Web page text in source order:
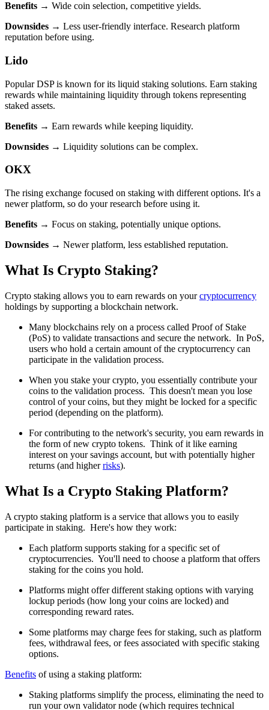
Benefits → Wide coin selection, competitive yields.
Downsides → Less user-friendly interface. Research platform
reputation before using.
Lido
Popular DSP is known for its liquid staking solutions. Earn staking
rewards while maintaining liquidity through tokens representing
staked assets.
Benefits → Earn rewards while keeping liquidity.
Downsides → Liquidity solutions can be complex.
OKX
The rising exchange focused on staking with different options. It's a
newer platform, so do your research before using it.
Benefits → Focus on staking, potentially unique options.
Downsides → Newer platform, less established reputation.
What Is Crypto Staking?
Crypto staking allows you to earn rewards on yourcryptocurrency
holdings by supporting a blockchain network.
Many blockchains rely on a process called Proof of Stake
(PoS) to validate transactions and secure the network. In PoS,
users who hold a certain amount of the cryptocurrency can
participate in the validation process.
When you stake your crypto, you essentially contribute your
coins to the validation process. This doesn't mean you lose
control of your coins, but they might be locked for a specific
period (depending on the platform).
For contributing to the network's security, you earn rewards in
the form of new crypto tokens. Think of it like earning
interest on your savings account, but with potentially higher
returns (and higherrisks).
What Is a Crypto Staking Platform?
A crypto staking platform is a service that allows you to easily
participate in staking. Here's how they work:
Each platform supports staking for a specific set of
cryptocurrencies. You'll need to choose a platform that offers
staking for the coins you hold.
Platforms might offer different staking options with varying
lockup periods (how long your coins are locked) and
corresponding reward rates.
Some platforms may charge fees for staking, such as platform
fees, withdrawal fees, or fees associated with specific staking
options.
Benefits of using a staking platform:
Staking platforms simplify the process, eliminating the need to
run your own validator node (which requires technical